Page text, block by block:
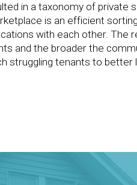
in a taxonomy of private
is an efficient
with each other.
and the broader the
struggling tenants to better